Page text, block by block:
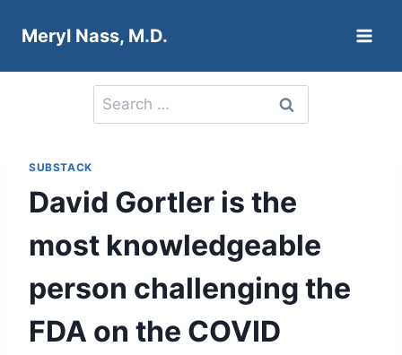
Meryl Nass, M.D.
Search
for:
SUBSTACK
David Gortler is the
most knowledgeable
person challenging the
FDA on the COVID